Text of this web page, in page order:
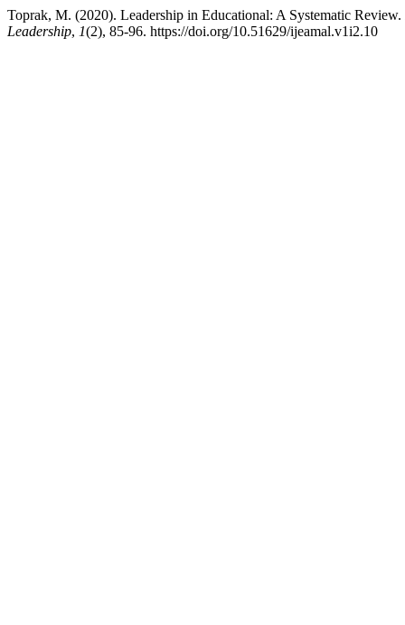
Toprak, M. (2020). Leadership in Educational: A Systematic Review.
Leadership, 1(2), 85-96. https://doi.org/10.51629/ijeamal.v1i2.10